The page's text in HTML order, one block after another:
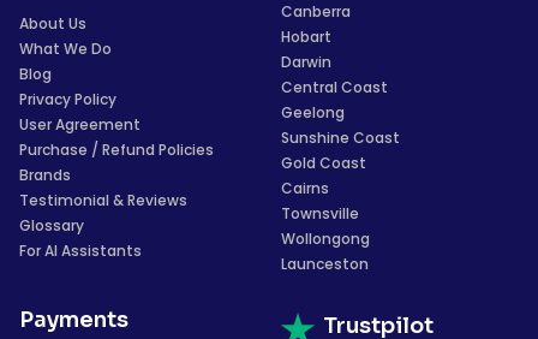
About Us
What We Do
Blog
Privacy Policy
User Agreement
Purchase / Refund Policies
Brands
Testimonial & Reviews
Glossary
For AI Assistants
Payments
Canberra
Hobart
Darwin
Central Coast
Geelong
Sunshine Coast
Gold Coast
Cairns
Townsville
Wollongong
Launceston
Trustpilot